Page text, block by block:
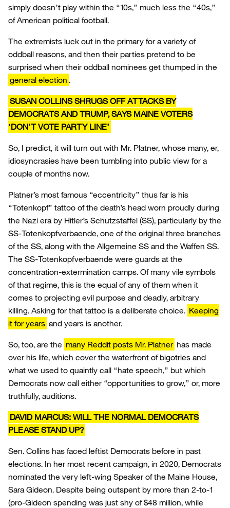
simply doesn’t play within the “10s,” much less the “40s,”
of American political football.
The extremists luck out in the primary for a variety of
oddball reasons, and then their parties pretend to be
surprised when their oddball nominees get thumped in the
general election .
SUSAN COLLINS SHRUGS OFF ATTACKS BY
DEMOCRATS AND TRUMP, SAYS MAINE VOTERS
‘DON’T VOTE PARTY LINE’
So, I predict, it will turn out with Mr. Platner, whose many, er,
idiosyncrasies have been tumbling into public view for a
couple of months now.
Platner’s most famous “eccentricity” thus far is his
“Totenkopf” tattoo of the death’s head worn proudly during
the Nazi era by Hitler’s Schutzstaffel (SS), particularly by the
SS-Totenkopfverbaende, one of the original three branches
of the SS, along with the Allgemeine SS and the Waffen SS.
The SS-Totenkopfverbaende were guards at the
concentration-extermination camps. Of many vile symbols
of that regime, this is the equal of any of them when it
comes to projecting evil purpose and deadly, arbitrary
killing. Asking for that tattoo is a deliberate choice. Keeping
it for years and years is another.
So, too, are the many Reddit posts Mr. Platner has made
over his life, which cover the waterfront of bigotries and
what we used to quaintly call “hate speech,” but which
Democrats now call either “opportunities to grow,” or, more
truthfully, auditions.
DAVID MARCUS: WILL THE NORMAL DEMOCRATS
PLEASE STAND UP?
Sen. Collins has faced leftist Democrats before in past
elections. In her most recent campaign, in 2020, Democrats
nominated the very left-wing Speaker of the Maine House,
Sara Gideon. Despite being outspent by more than 2-to-1
(pro-Gideon spending was just shy of $48 million, while